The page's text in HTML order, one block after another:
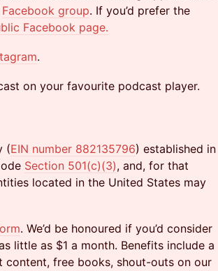
Facebook group. If you’d prefer the
Facebook page.
.
on your favourite podcast player.
(EIN number 882135796) established in
Section 501(c)(3), and, for that
located in the United States may
. We’d be honoured if you’d consider
little as $1 a month. Benefits include a
content, free books, shout-outs on our